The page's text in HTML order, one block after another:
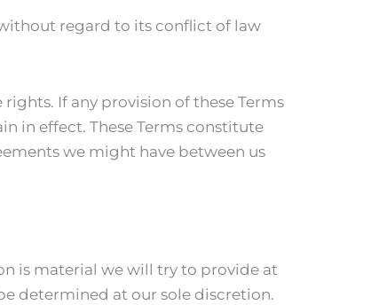
regard to its conflict of law
If any provision of these Terms
in effect. These Terms constitute
we might have between us
is material we will try to provide at
determined at our sole discretion.